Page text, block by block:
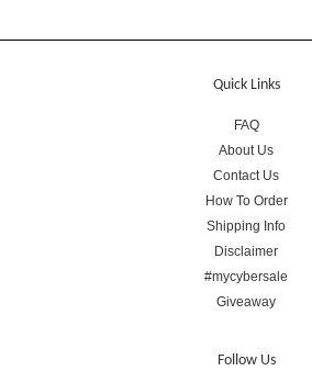
Quick Links
FAQ
About Us
Contact Us
How To Order
Shipping Info
Disclaimer
#mycybersale
Giveaway
Follow Us